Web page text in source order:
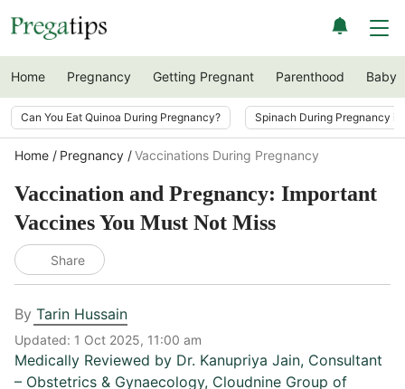
Home Pregnancy Getting Pregnant Parenthood Baby
Can You Eat Quinoa During Pregnancy? Spinach During Pregnancy
Home Pregnancy Vaccinations During Pregnancy
Vaccination and Pregnancy: Important
Vaccines You Must Not Miss
Share
By Tarin Hussain
Updated: 1 Oct 2025, 11:00 am
Medically Reviewed by Dr. Kanupriya Jain, Consultant
– Obstetrics & Gynaecology, Cloudnine Group of